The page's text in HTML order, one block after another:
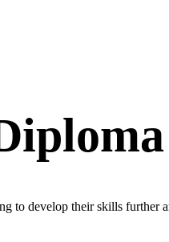
to develop their skills further